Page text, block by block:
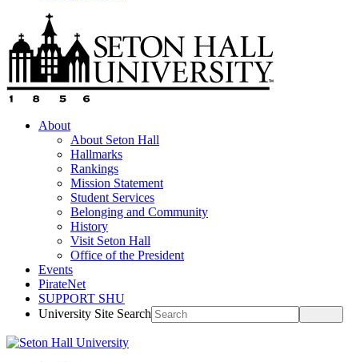
About
About Seton Hall
Hallmarks
Rankings
Mission Statement
Student Services
Belonging and Community
History
Visit Seton Hall
Office of the President
Events
PirateNet
SUPPORT SHU
University Site Search